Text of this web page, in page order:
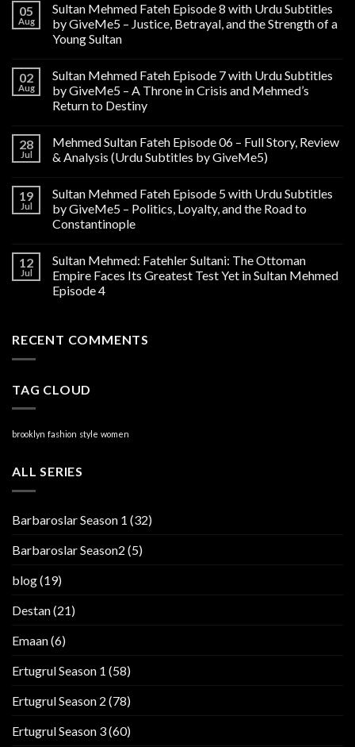
05
Aug
Sultan Mehmed Fateh Episode 8 with Urdu Subtitles
by GiveMe5 – Justice, Betrayal, and the Strength of a
Young Sultan
02
Aug
Sultan Mehmed Fateh Episode 7 with Urdu Subtitles
by GiveMe5 – A Throne in Crisis and Mehmed’s
Return to Destiny
28
Jul
Mehmed Sultan Fateh Episode 06 – Full Story, Review
& Analysis (Urdu Subtitles by GiveMe5)
19
Jul
Sultan Mehmed Fateh Episode 5 with Urdu Subtitles
by GiveMe5 – Politics, Loyalty, and the Road to
Constantinople
12
Jul
Sultan Mehmed: Fatehler Sultani: The Ottoman
Empire Faces Its Greatest Test Yet in Sultan Mehmed
Episode 4
RECENT COMMENTS
TAG CLOUD
brooklyn fashion style women
ALL SERIES
Barbaroslar Season 1 (32)
Barbaroslar Season2 (5)
blog(19)
Destan(21)
Emaan(6)
Ertugrul Season 1 (58)
Ertugrul Season 2 (78)
Ertugrul Season 3(60)